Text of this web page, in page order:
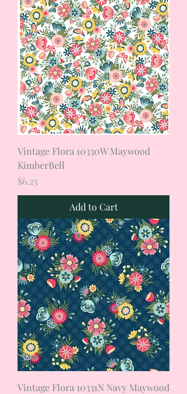
Vintage Flora 10330W Maywood
KimberBell
Price
$6.25
Add to Cart
Vintage Flora 10331N Navy Maywood